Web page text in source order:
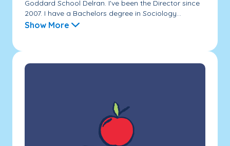
Goddard School Delran. I've been the Director since
2007. I have a Bachelors degree in Sociology...
Show More